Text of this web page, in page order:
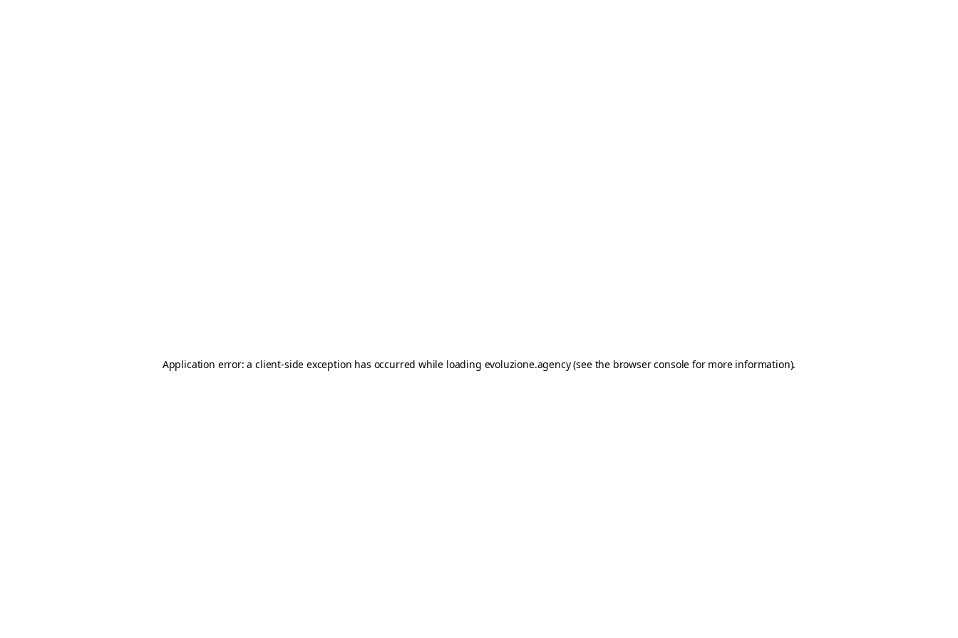
Application error: aclient-side exception has occurred while loading evoluzione.agency(see the browser console for more information).